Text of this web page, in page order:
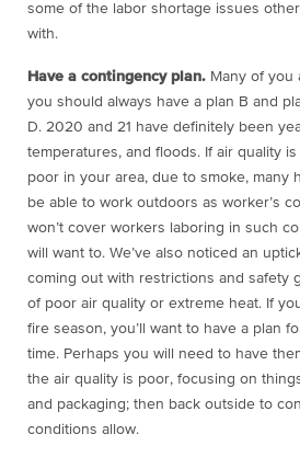
some of the labor shortage issues
with.
Have a contingency plan. Many of you
you should always have a plan B and
D. 2020 and 21 have definitely been
temperatures, and floods. If air quality
poor in your area, due to smoke, many
be able to work outdoors as worker’s
won’t cover workers laboring in such
will want to. We’ve also noticed an
coming out with restrictions and safety
of poor air quality or extreme heat. If
fire season, you’ll want to have a plan
time. Perhaps you will need to have
the air quality is poor, focusing on
and packaging; then back outside to
conditions allow.